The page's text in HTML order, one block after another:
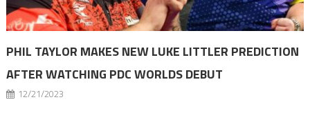
PHIL TAYLOR MAKES NEW LUKE LITTLER PREDICTION
AFTER WATCHING PDC WORLDS DEBUT
12/21/2023